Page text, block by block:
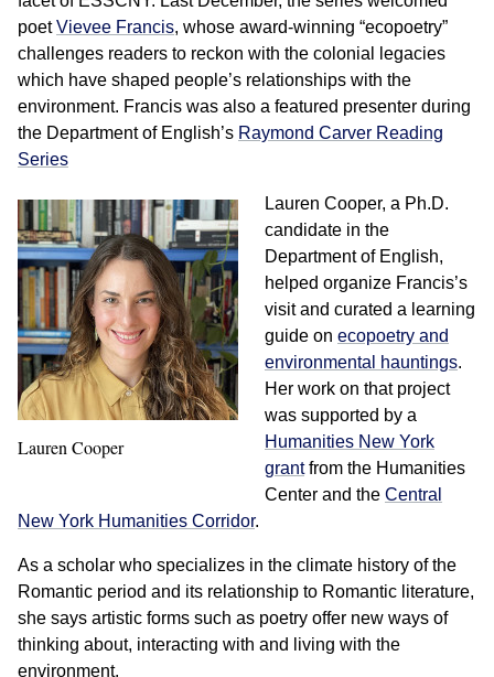
poetVievee Francis, whose award-winning “ecopoetry”
challenges readers to reckon with the colonial legacies
which have shaped people’s relationships with the
environment. Francis was also a featured presenter during
the Department of English’s Raymond Carver Reading
Series
Lauren Cooper
Lauren Cooper, a Ph.D.
candidate in the
Department of English,
helped organize Francis’s
visit and curated a learning
guide on ecopoetry and
environmental hauntings.
Her work on that project
was supported by a
Humanities New York
grantfrom the Humanities
Center and the Central
New York Humanities Corridor.
As a scholar who specializes in the climate history of the
Romantic period and its relationship to Romantic literature,
she says artistic forms such as poetry offer new ways of
thinking about, interacting with and living with the
environment.